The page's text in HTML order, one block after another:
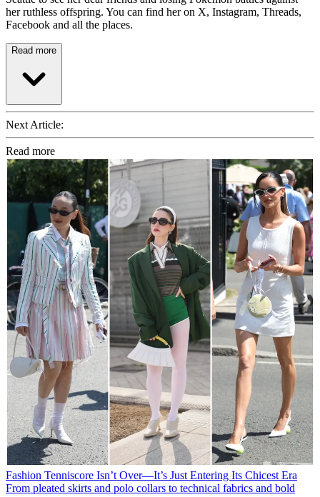
her ruthless offspring. You can find her on X, Instagram, Threads,
Facebook and all the places.
Read more
Next Article:
Read more
Fashion Tenniscore Isn’t Over—It’s Just Entering Its Chicest Era
From pleated skirts and polo collars to technical fabrics and bold